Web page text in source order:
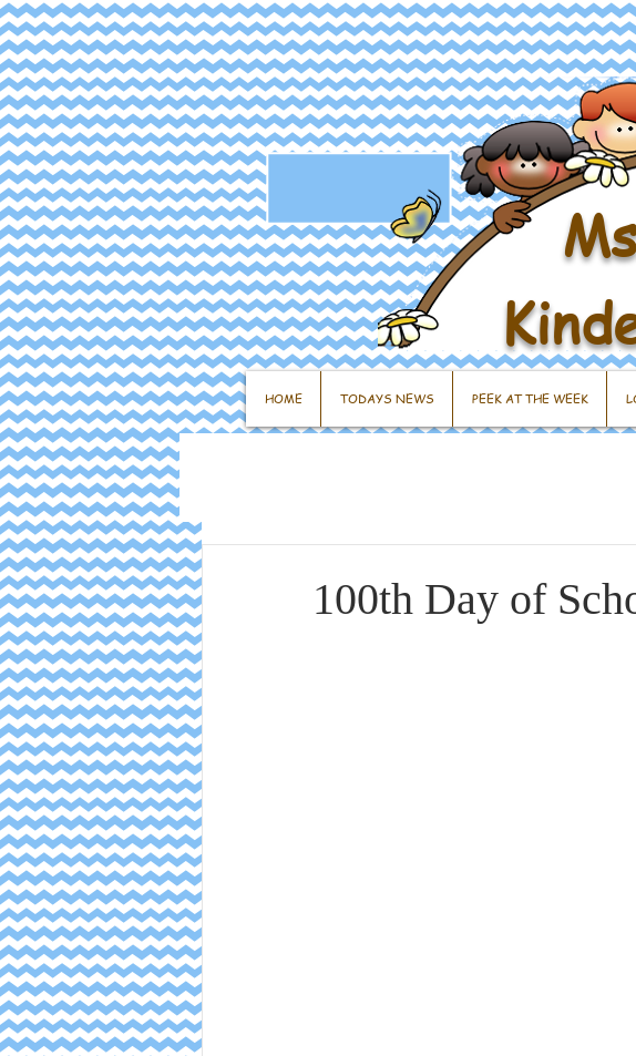
HOME TODAYS NEWS PEEK AT THE WEEK
100th Day of